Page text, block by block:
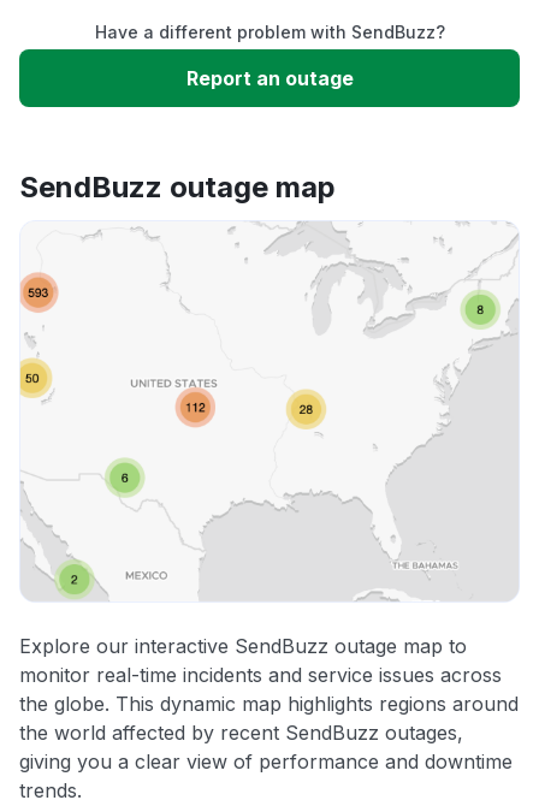
Slow performance
App not loading
Other
Have a different problem with SendBuzz?
Report an outage
SendBuzz outage map
Explore our interactive SendBuzz outage map to
monitor real-time incidents and service issues across
the globe. This dynamic map highlights regions around
the world affected by recent SendBuzz outages,
giving you a clear view of performance and downtime
trends.